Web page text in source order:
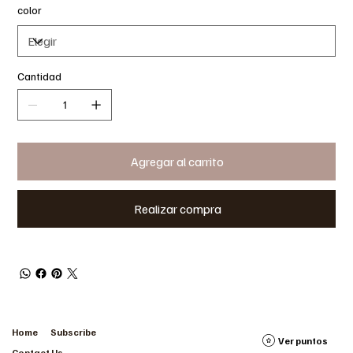
color
Cantidad
Agregar al carrito
Realizar compra
Home
Subscribe
Ver puntos